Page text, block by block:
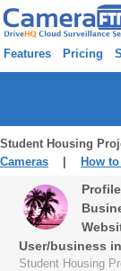
Features Pricing
Student Housing
Cameras
How
User/business
Student Housing